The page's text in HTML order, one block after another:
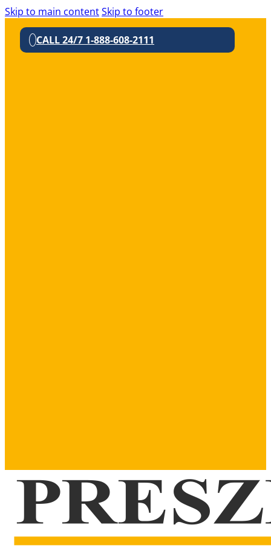
Skip to main contentSkip to footer
CALL 24/7 1-888-608-2111